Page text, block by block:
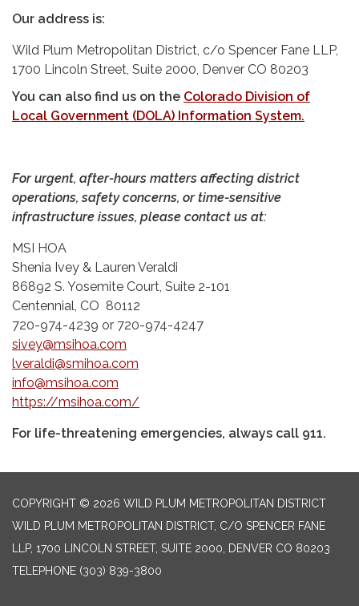
Our address is:
Wild Plum Metropolitan District, c/o Spencer Fane LLP,
1700 Lincoln Street, Suite 2000, Denver CO 80203
You can also find us on the Colorado Division of
Local Government (DOLA) Information System.
For urgent, after-hours matters affecting district
operations, safety concerns, or time-sensitive
infrastructure issues, please contact us at:
MSI HOA
Shenia Ivey & Lauren Veraldi
86892 S. Yosemite Court, Suite 2-101
Centennial, CO 80112
720-974-4239 or 720-974-4247
sivey@msihoa.com
lveraldi@smihoa.com
info@msihoa.com
https://msihoa.com/
For life-threatening emergencies, always call 911.
COPYRIGHT © 2026 WILD PLUM METROPOLITAN DISTRICT
WILD PLUM METROPOLITAN DISTRICT, C/O SPENCER FANE
LLP, 1700 LINCOLN STREET, SUITE 2000, DENVER CO 80203
TELEPHONE (303) 839-3800